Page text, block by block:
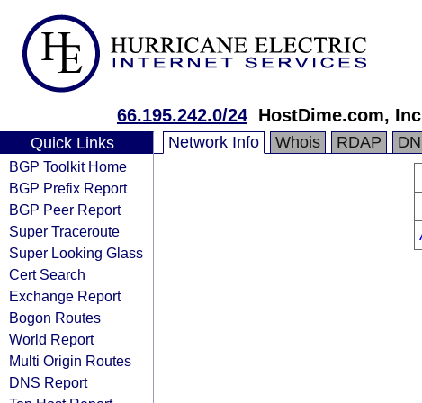
66.195.242.0/24 HostDime.com,
Quick Links
BGP Toolkit Home
BGP Prefix Report
BGP Peer Report
Super Traceroute
Super Looking Glass
Cert Search
Exchange Report
Bogon Routes
World Report
Multi Origin Routes
DNS Report
Network Info Whois RDAP